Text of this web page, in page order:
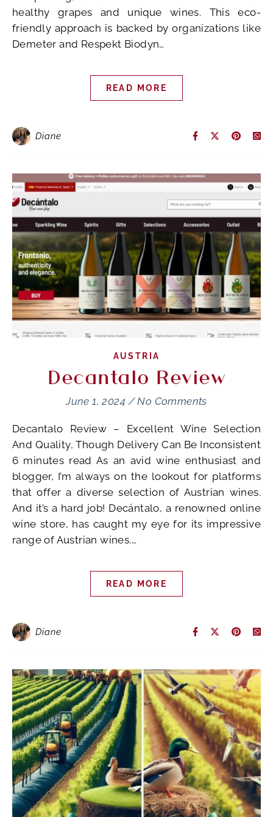
healthy grapes and unique wines. This eco-
friendly approach is backed by organizations like
Demeter and Respekt Biodyn…
READ MORE
Diane
AUSTRIA
Decantalo Review
June 1, 2024 / No Comments
Decantalo Review – Excellent Wine Selection
And Quality, Though Delivery Can Be Inconsistent
6 minutes read As an avid wine enthusiast and
blogger, I’m always on the lookout for platforms
that offer a diverse selection of Austrian wines.
And it’s a hard job! Decántalo, a renowned online
wine store, has caught my eye for its impressive
range of Austrian wines.…
READ MORE
Diane